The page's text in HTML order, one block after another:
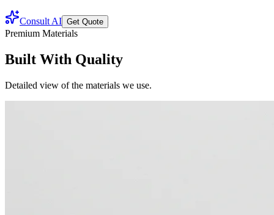
Consult AI Get Quote
Premium Materials
Built With Quality
Detailed view of the materials we use.